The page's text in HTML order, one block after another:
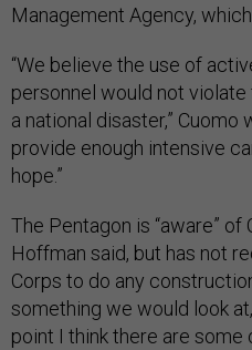
Management Agency,
“We believe the use of
personnel would not
a national disaster,” Cuomo
provide enough intensive
hope.”
The Pentagon is “aware” of
Hoffman said, but has not
Corps to do any
something we would look
point I think there are some